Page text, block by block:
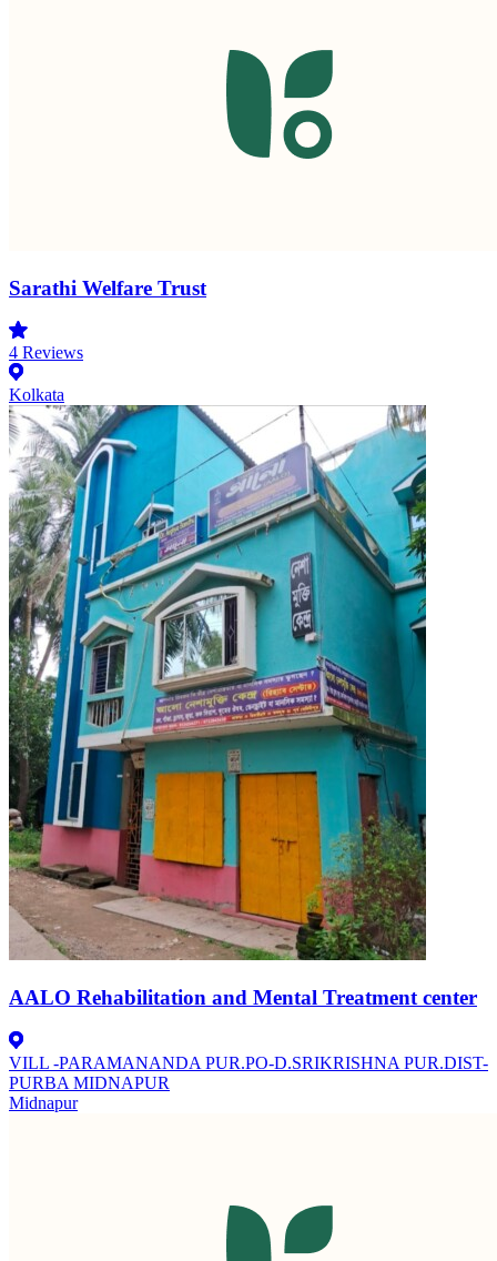
Sarathi Welfare Trust
4 Reviews
Kolkata
AALO Rehabilitation and Mental Treatment center
VILL -PARAMANANDA PUR.PO-D.SRIKRISHNA PUR.DIST-
PURBA MIDNAPUR
Midnapur